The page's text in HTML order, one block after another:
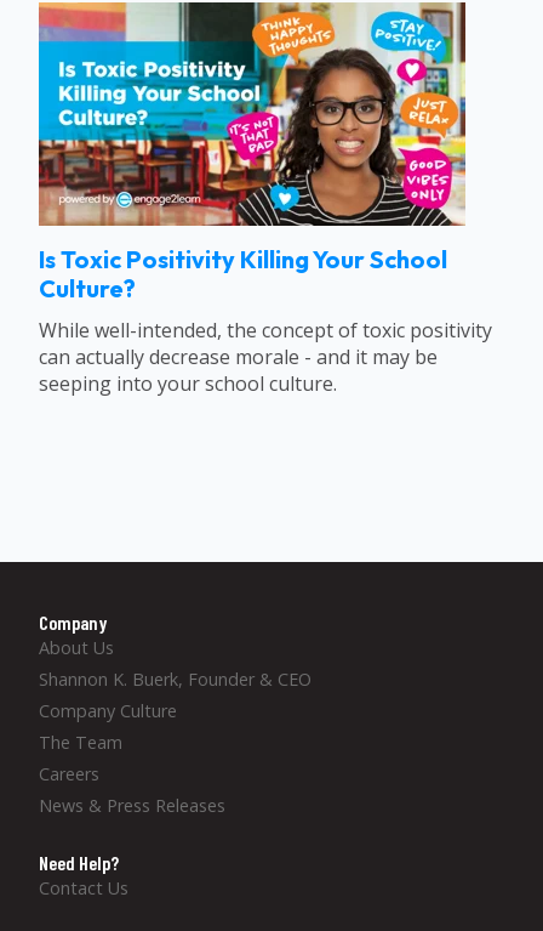
Is Toxic Positivity Killing Your School
Culture?
While well-intended, the concept of toxic positivity
can actually decrease morale - and it may be
seeping into your school culture.
Company
About Us
Shannon K. Buerk, Founder & CEO
Company Culture
The Team
Careers
News & Press Releases
Need Help?
Contact Us